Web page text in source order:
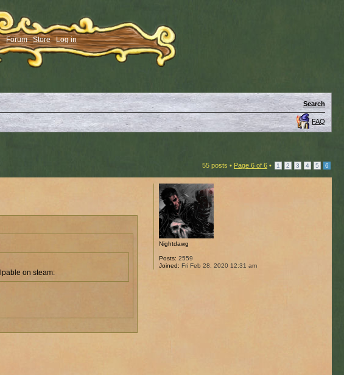
Forum Store Log in
Search
FAQ
55 posts • Page 6 of 6 • 1 2 3 4 5 6
on steam:
Nightdawg
Posts: 2559
Joined: Fri Feb 28, 2020 12:31 am